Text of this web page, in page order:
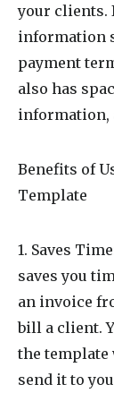
your clients.
information
payment
also has
information,
Benefits of
Template
1. Saves
saves you
an invoice
bill a client.
the
send it to